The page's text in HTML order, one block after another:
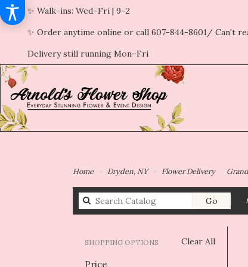
✨ Walk-ins: Wed–Fri | 9–2
✨ Order anytime online or call 607-844-8601/ Can't
Delivery still running Mon–Fri
Home Dryden, NY Flower Delivery Grand
Go
catalog
Clear All
SHOPPING OPTIONS
Price